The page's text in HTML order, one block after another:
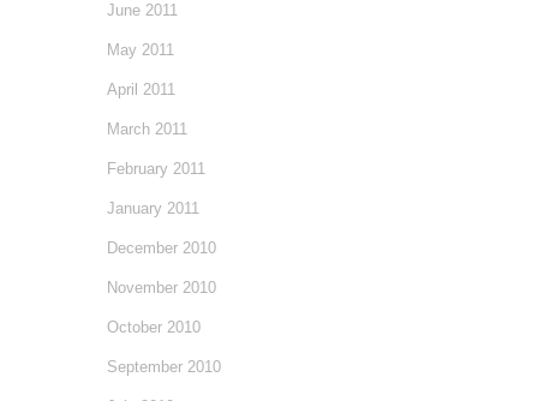
June 2011
May 2011
April 2011
March 2011
February 2011
January 2011
December 2010
November 2010
October 2010
September 2010